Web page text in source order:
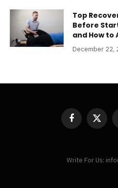
Top
Before
and How to
December 22,
Facebook
X
(Twitter)
Write For Us: